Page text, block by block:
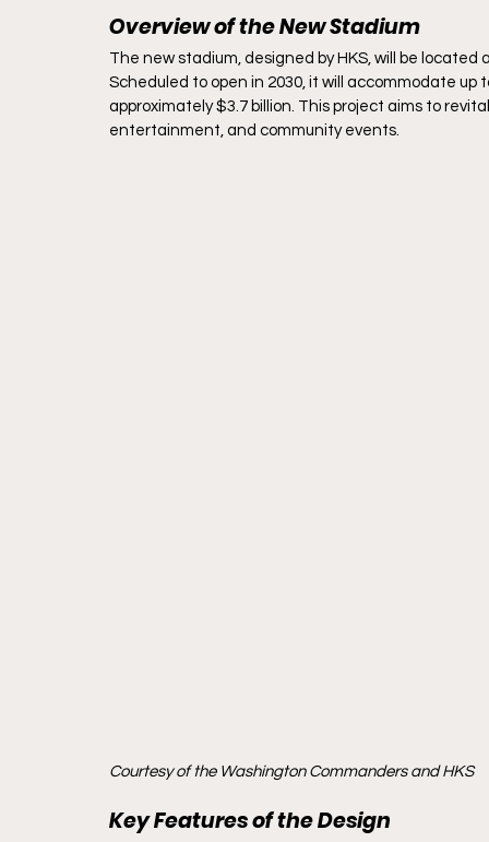
Overview of the New Stadium
The new stadium, designed by HKS, will be
Scheduled to open in 2030, it will accommodate
approximately $3.7 billion. This project aims to
entertainment, and community events.
Courtesy of the Washington Commanders and HKS
Key Features of the Design